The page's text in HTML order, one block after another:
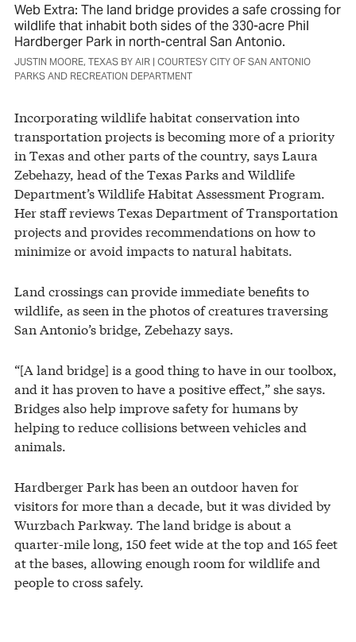
Web Extra: The land bridge provides a safe crossing for
wildlife that inhabit both sides of the 330-acre Phil
Hardberger Park in north-central San Antonio.
JUSTIN MOORE, TEXAS BY AIR | COURTESY CITY OF SAN ANTONIO
PARKS AND RECREATION DEPARTMENT
Incorporating wildlife habitat conservation into
transportation projects is becoming more of a priority
in Texas and other parts of the country, says Laura
Zebehazy, head of the Texas Parks and Wildlife
Department’s Wildlife Habitat Assessment Program.
Her staff reviews Texas Department of Transportation
projects and provides recommendations on how to
minimize or avoid impacts to natural habitats.
Land crossings can provide immediate benefits to
wildlife, as seen in the photos of creatures traversing
San Antonio’s bridge, Zebehazy says.
“[A land bridge] is a good thing to have in our toolbox,
and it has proven to have a positive effect,” she says.
Bridges also help improve safety for humans by
helping to reduce collisions between vehicles and
animals.
Hardberger Park has been an outdoor haven for
visitors for more than a decade, but it was divided by
Wurzbach Parkway. The land bridge is about a
quarter-mile long, 150 feet wide at the top and 165 feet
at the bases, allowing enough room for wildlife and
people to cross safely.